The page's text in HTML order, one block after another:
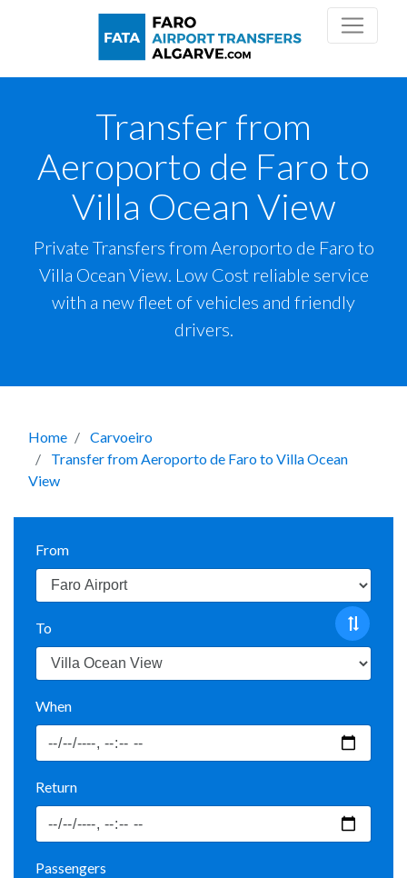
Transfer from
Aeroporto de Faro to
Villa Ocean View
Private Transfers from Aeroporto de Faro to
Villa Ocean View. Low Cost reliable service
with a new fleet of vehicles and friendly
drivers.
Home
Carvoeiro
Transfer from Aeroporto de Faro to Villa Ocean
View
From
To
When
Return
Passengers